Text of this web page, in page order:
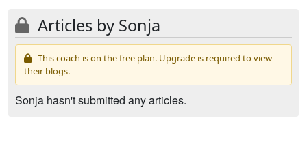
Articles by Sonja
This coach is on the free plan. Upgrade is required to view
their blogs.
Sonja hasn't submitted any articles.